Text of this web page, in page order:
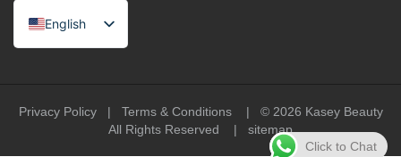
English
Spanish
Arabic
Privacy Policy| Terms & Conditions| © 2026 Kasey Beauty
All Rights Reserved | sitemap
Click to Chat